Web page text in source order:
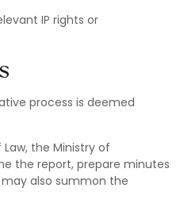
IP rights or
process is deemed
the Ministry of
the report, prepare minutes
also summon the